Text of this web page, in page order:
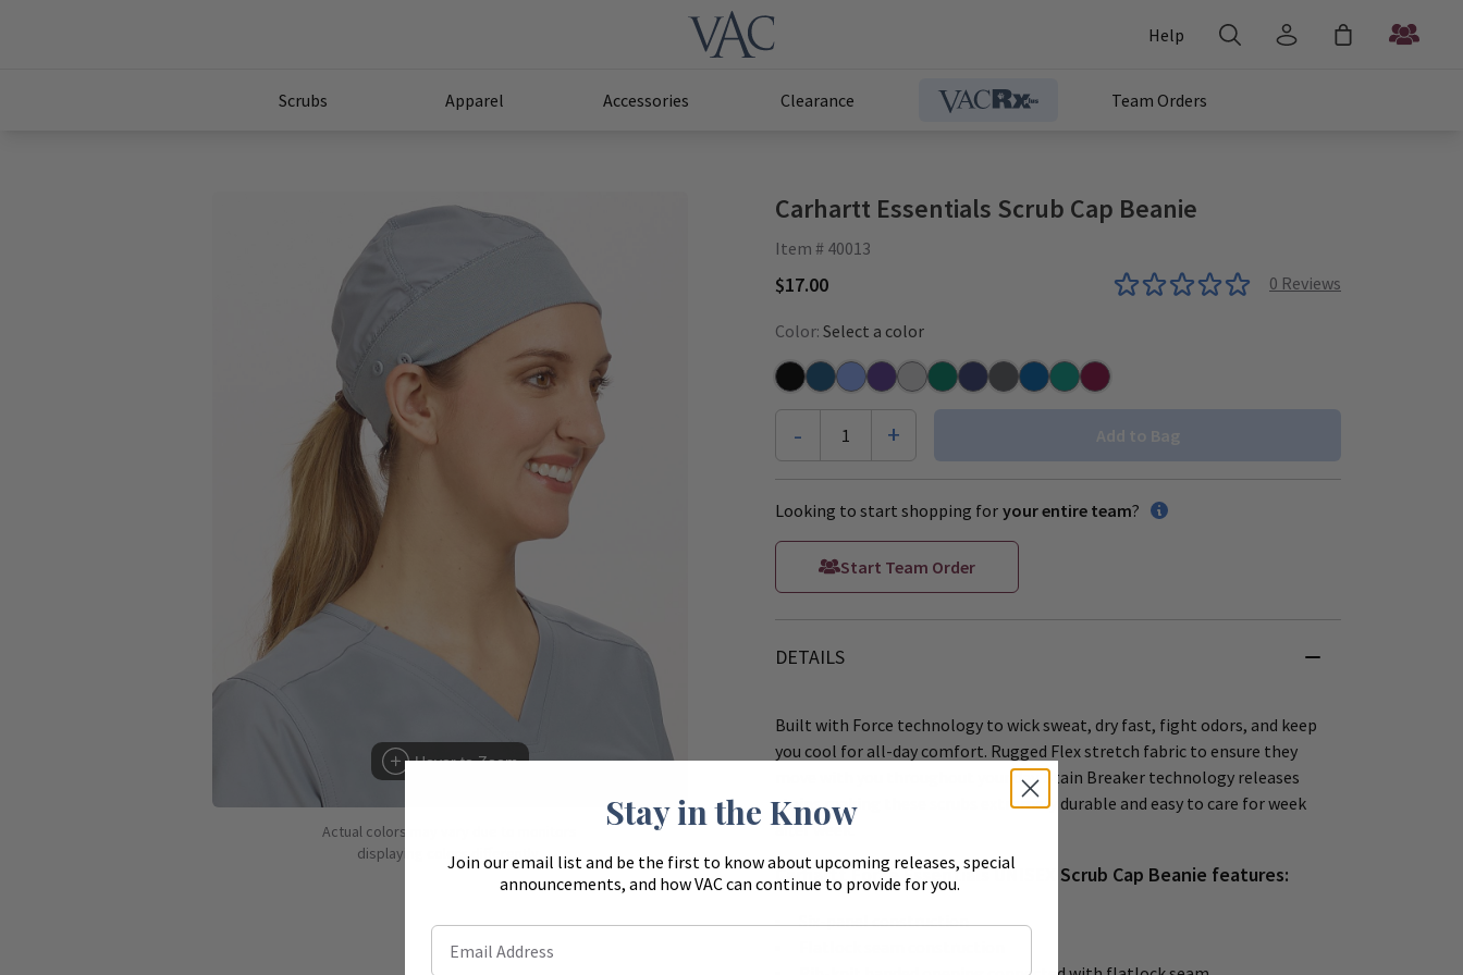
Help
Scrubs Apparel Accessories Clearance Team Orders
Hover to Zoom
Actual colors may vary due to monitors
displaying colors differently.
Carhartt Essentials Scrub Cap Beanie
Item # 40013
$17.00 0 Reviews
Color: Select a color
BlackCaribbean
CeilGrapeGreyHunterNavyPewterRoyalTealWine
- 1 + Add to Bag
Looking to start shopping for your entire team?
Start Team Order
DETAILS
Built with Force technology to wick sweat, dry fast, fight odors, and keep
you cool for all-day comfort. Rugged Flex stretch fabric to ensure they
move with you throughout your day. Stain Breaker technology releases
stains making these scrubs extremely durable and easy to care for week
after week.
Carhartt Force Essentials UNISEX Scrub Cap Beanie features:
Six-panel construction
Stay in the Know
Join our email list and be the first to know about upcoming releases, special
announcements, and how VAC can continue to provide for you.